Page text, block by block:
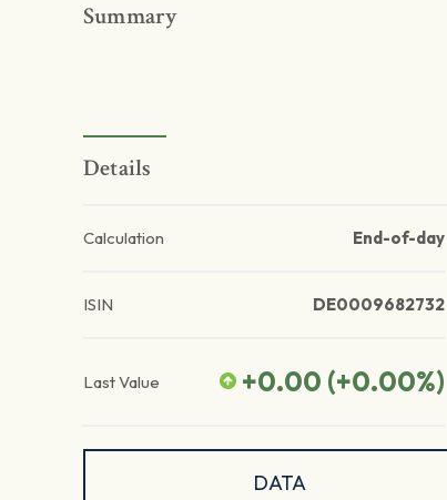
Summary
Details
Calculation End-of-day
ISIN DE0009682732
Last Value +0.00 (+0.00%)
DATA